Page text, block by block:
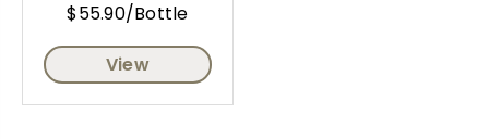
$55.90/Bottle
View